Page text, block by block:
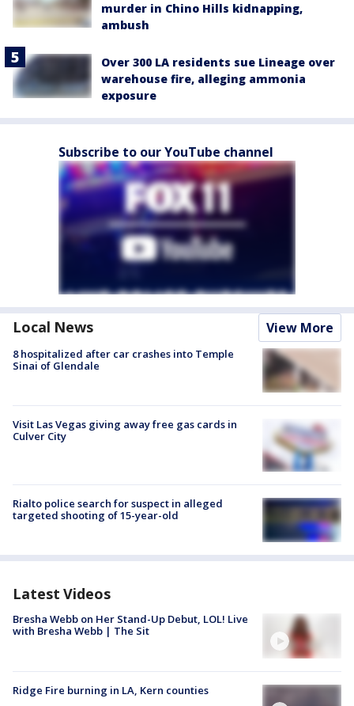
murder in Chino Hills kidnapping,
ambush
Over 300 LA residents sue Lineage over
warehouse fire, alleging ammonia
exposure
Subscribe to our YouTube channel
Local News View More
8 hospitalized after car crashes into Temple
Sinai of Glendale
Visit Las Vegas giving away free gas cards in
Culver City
Rialto police search for suspect in alleged
targeted shooting of 15-year-old
Latest Videos
Bresha Webb on Her Stand-Up Debut, LOL! Live
with Bresha Webb | The Sit
Ridge Fire burning in LA, Kern counties